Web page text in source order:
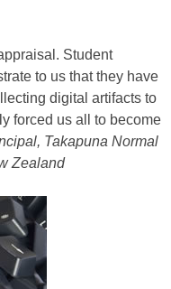
Student
to us that they have
digital artifacts to
forced us all to become
Takapuna Normal
Zealand